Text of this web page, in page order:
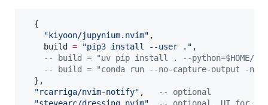
  {
" kiyoon/jupynium.nvim" ,
build
= "pip3 install --user . " ,
--
build = "uv pip install . --python=$HOME/
--
build = "conda run --no-capture-output -n
  },
"rcarriga/nvim-notify" , --
optional
"stevearc/dressing.nvim" , -- optional, UI for